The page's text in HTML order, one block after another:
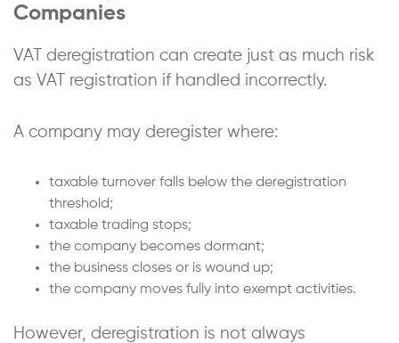
Companies
VAT deregistration can create just as much risk
as VAT registration if handled incorrectly.
A company may deregister where:
taxable turnover falls below the deregistration
threshold;
taxable trading stops;
the company becomes dormant;
the business closes or is wound up;
the company moves fully into exempt activities.
However, deregistration is not always